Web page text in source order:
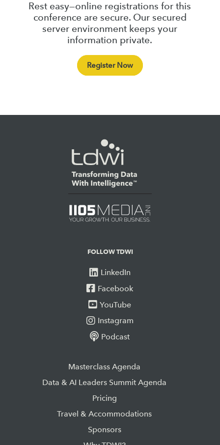
Rest easy—online registrations for this
conference are secure. Our secured
server environment keeps your
information private.
Register Now
FOLLOW TDWI
LinkedIn
Facebook
YouTube
Instagram
Podcast
Masterclass Agenda
Data & AI Leaders Summit Agenda
Pricing
Travel & Accommodations
Sponsors